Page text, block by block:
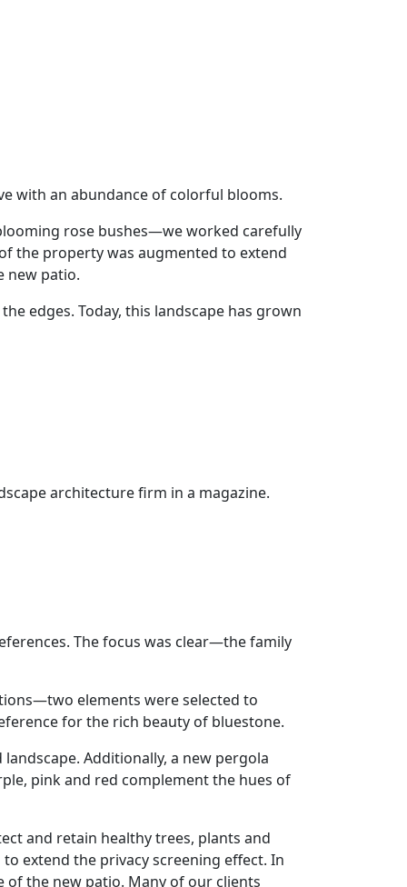
with an abundance of colorful blooms.
rose bushes—we worked carefully
the property was augmented to extend
new patio.
edges. Today, this landscape has grown
architecture firm in a magazine.
The focus was clear—the family
elements were selected to
for the rich beauty of bluestone.
Additionally, a new pergola
pink and red complement the hues of
and retain healthy trees, plants and
extend the privacy screening effect. In
the new patio. Many of our clients